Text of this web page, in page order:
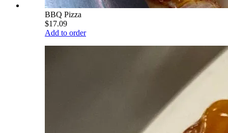
BBQ Pizza
$17.09
Add to order